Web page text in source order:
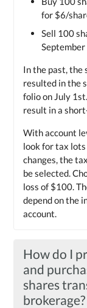
for $6/
Sell 100
In the past, the
resulted in the
folio on July
result in a
With account
look for tax
changes, the
be selected.
loss of $100.
depend on the
account.
How do I
and
shares
brokerage?